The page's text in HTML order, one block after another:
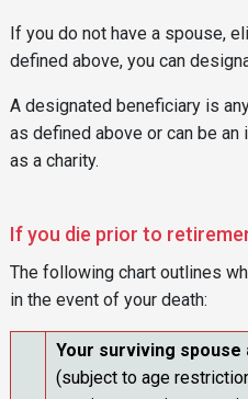
If you do not have a spouse,
defined above, you can
A designated beneficiary is
as defined above or can be
as a charity.
If you die prior to
The following chart outlines
in the event of your death:
Your surviving spouse
(subject to age